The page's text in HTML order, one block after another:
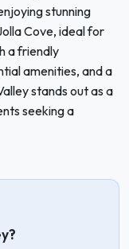
stunning
Cove, ideal for
a friendly
amenities, and a
stands out as a
seeking a